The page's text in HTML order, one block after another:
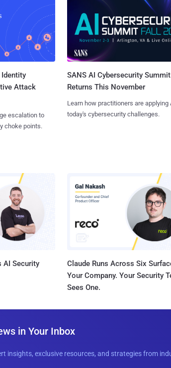
Attack
escalation to
choke points.
SANS AI Cybersecurity Summit
Returns This November
Learn how practitioners are applying
today's cybersecurity challenges.
AI Security
Claude Runs Across Six
Your Company. Your Security
Sees One.
in Your Inbox
insights, exclusive resources, and strategies from